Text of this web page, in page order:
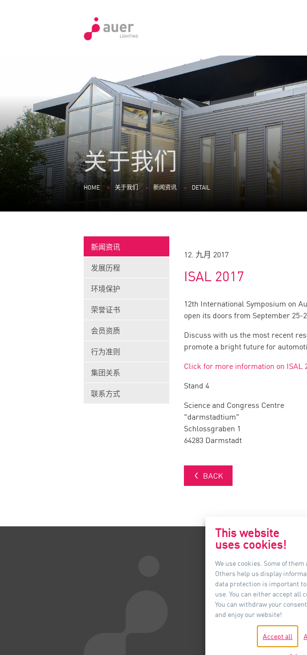
关于我们
HOME 关于我们 新闻资讯 DETAIL
新闻资讯
发展历程
环境保护
荣誉证书
会员资质
行为准则
集团关系
联系方式
12. 九月 2017
ISAL 2017
12th International Symposium on
open its doors from September 25-
Discuss with us the most recent
promote a bright future for
Click for more information on ISAL
Stand 4
Science and Congress Centre
"darmstadtium"
Schlossgraben 1
64283 Darmstadt
BACK
联系我们
Auer Lighting
上海市黄浦区
新上海城市广
中国
电话：+86-21-
This website
uses cookies!
We use cookies. Some of
Others help us display
data protection is important to
use. You can either accept all
You can withdraw your
and enjoy our website!
Accept all